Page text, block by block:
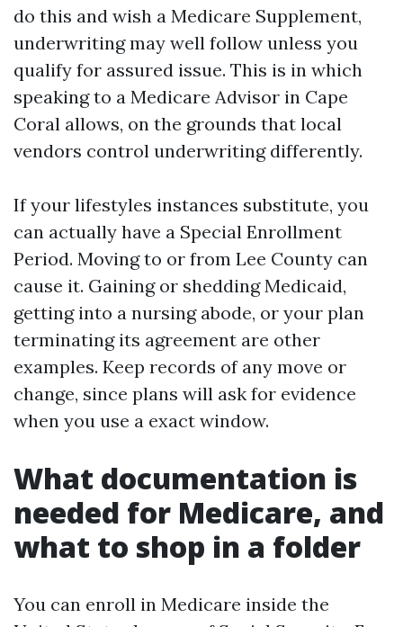
do this and wish a Medicare Supplement,
underwriting may well follow unless you
qualify for assured issue. This is in which
speaking to a Medicare Advisor in Cape
Coral allows, on the grounds that local
vendors control underwriting differently.
If your lifestyles instances substitute, you
can actually have a Special Enrollment
Period. Moving to or from Lee County can
cause it. Gaining or shedding Medicaid,
getting into a nursing abode, or your plan
terminating its agreement are other
examples. Keep records of any move or
change, since plans will ask for evidence
when you use a exact window.
What documentation is
needed for Medicare, and
what to shop in a folder
You can enroll in Medicare inside the